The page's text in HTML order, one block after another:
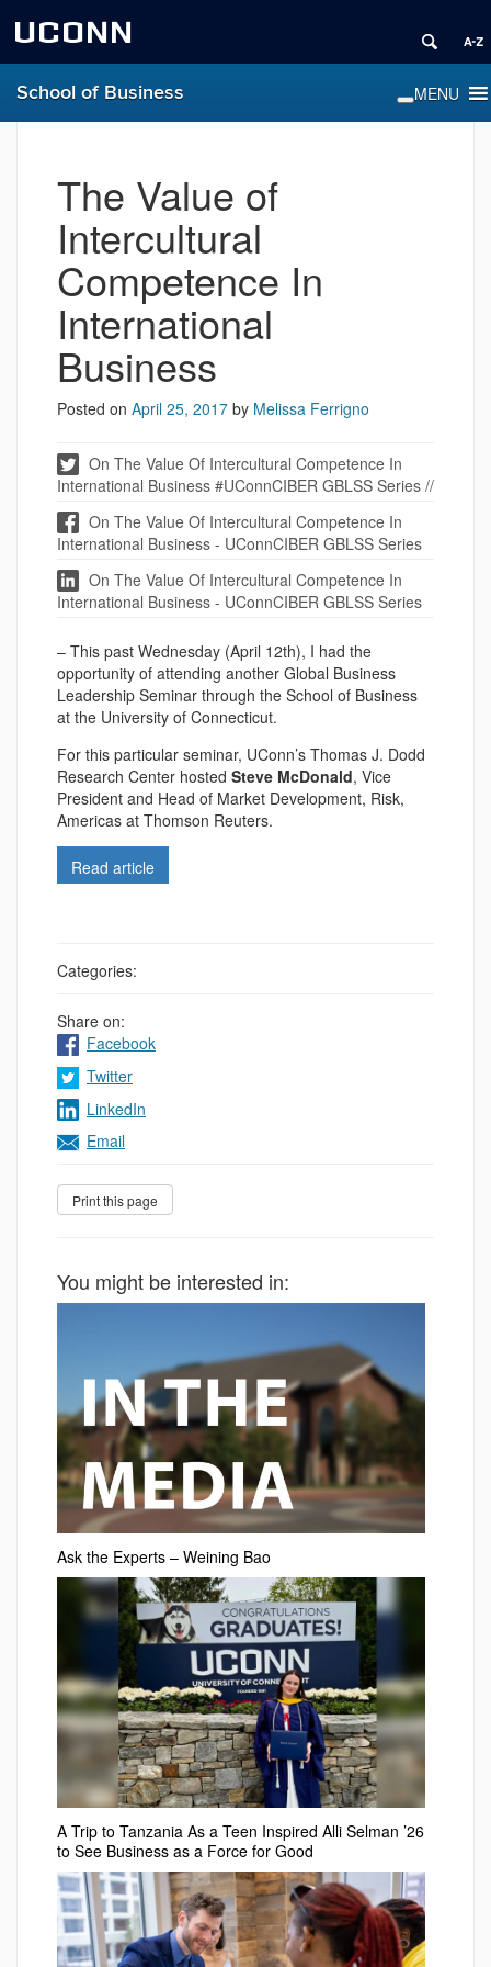
UCONN
School of Business
The Value of
Intercultural
Competence In
International
Business
Posted on April 25, 2017 by Melissa Ferrigno
On The Value Of Intercultural Competence In
International Business #UConnCIBER GBLSS Series //
On The Value Of Intercultural Competence In
International Business - UConnCIBER GBLSS Series
On The Value Of Intercultural Competence In
International Business - UConnCIBER GBLSS Series
– This past Wednesday (April 12th), I had the
opportunity of attending another Global Business
Leadership Seminar through the School of Business
at the University of Connecticut.
For this particular seminar, UConn’s Thomas J. Dodd
Research Center hosted Steve McDonald, Vice
President and Head of Market Development, Risk,
Americas at Thomson Reuters.
Read article
Categories:
Share on:
Facebook
Twitter
LinkedIn
Email
You might be interested in:
Ask the Experts – Weining Bao
A Trip to Tanzania As a Teen Inspired Alli Selman ’26
to See Business as a Force for Good